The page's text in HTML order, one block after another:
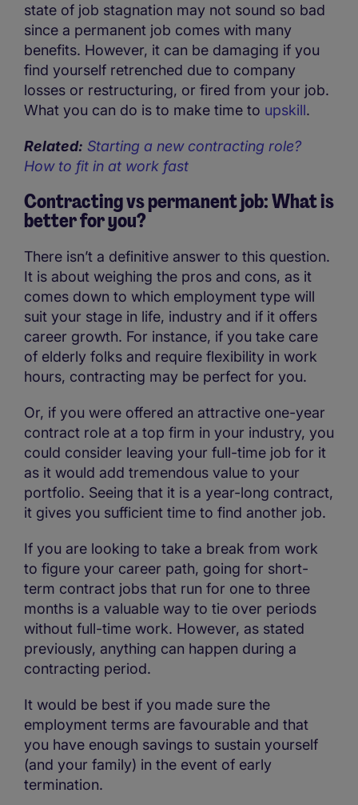
state of job stagnation may not sound so bad
since a permanent job comes with many
benefits. However, it can be damaging if you
find yourself retrenched due to company
losses or restructuring, or fired from your job.
What you can do is to make time to upskill.
Related: Starting a new contracting role?
How to fit in at work fast
Contracting vs permanent job: What is
better for you?
There isn’t a definitive answer to this question.
It is about weighing the pros and cons, as it
comes down to which employment type will
suit your stage in life, industry and if it offers
career growth. For instance, if you take care
of elderly folks and require flexibility in work
hours, contracting may be perfect for you.
Or, if you were offered an attractive one-year
contract role at a top firm in your industry, you
could consider leaving your full-time job for it
as it would add tremendous value to your
portfolio. Seeing that it is a year-long contract,
it gives you sufficient time to find another job.
If you are looking to take a break from work
to figure your career path, going for short-
term contract jobs that run for one to three
months is a valuable way to tie over periods
without full-time work. However, as stated
previously, anything can happen during a
contracting period.
It would be best if you made sure the
employment terms are favourable and that
you have enough savings to sustain yourself
(and your family) in the event of early
termination.